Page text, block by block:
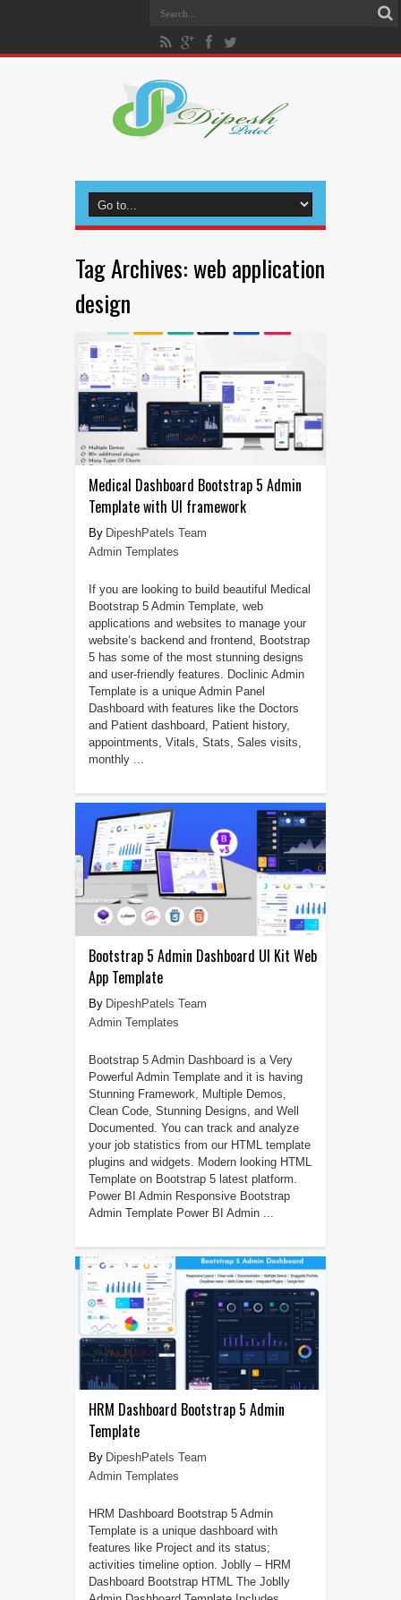
Tag Archives:web application
design
Medical Dashboard Bootstrap 5 Admin
Template with UI framework
DipeshPatels Team
Admin Templates
If you are looking to build beautiful Medical
Bootstrap 5 Admin Template, web
applications and websites to manage your
website’s backend and frontend, Bootstrap
5 has some of the most stunning designs
and user-friendly features. Doclinic Admin
Template is a unique Admin Panel
Dashboard with features like the Doctors
and Patient dashboard, Patient history,
appointments, Vitals, Stats, Sales visits,
monthly ...
Bootstrap 5 Admin Dashboard UI Kit Web
App Template
DipeshPatels Team
Admin Templates
Bootstrap 5 Admin Dashboard is a Very
Powerful Admin Template and it is having
Stunning Framework, Multiple Demos,
Clean Code, Stunning Designs, and Well
Documented. You can track and analyze
your job statistics from our HTML template
plugins and widgets. Modern looking HTML
Template on Bootstrap 5 latest platform.
Power BI Admin Responsive Bootstrap
Admin Template Power BI Admin ...
HRM Dashboard Bootstrap 5 Admin
Template
DipeshPatels Team
Admin Templates
HRM Dashboard Bootstrap 5 Admin
Template is a unique dashboard with
features like Project and its status;
activities timeline option. Joblly – HRM
Dashboard Bootstrap HTML The Joblly